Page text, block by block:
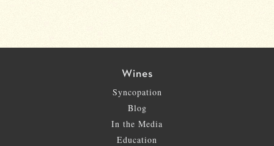
Wines
Syncopation
Blog
In the Media
Education